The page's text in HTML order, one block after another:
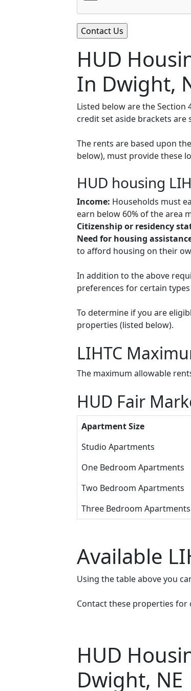
HUD
In Dwight,
Listed below are the Section
credit set aside brackets
The rents are based upon
below), must provide these
HUD housing
Income: Households must
earn below 60% of the area
Citizenship or residency
Need for housing
to afford housing on their
In addition to the above
preferences for certain
To determine if you are
properties (listed below).
LIHTC
The maximum allowable
HUD Fair
Apartment Size
Studio Apartments
One Bedroom Apartments
Two Bedroom Apartments
Three Bedroom Apartments
Available
Using the table above you
Contact these properties for
HUD
Dwight, NE